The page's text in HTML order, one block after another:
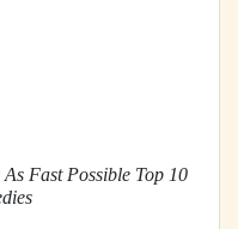
Fast Possible Top 10